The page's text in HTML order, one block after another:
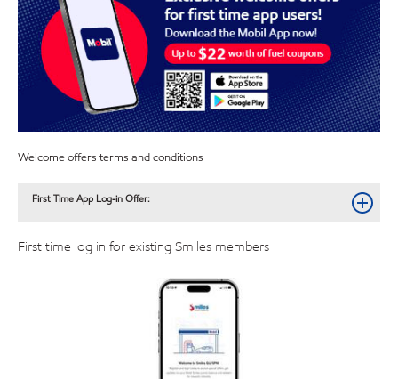
Welcome offers terms and conditions
First Time App Log-in Offer:
First time log in for existing Smiles members